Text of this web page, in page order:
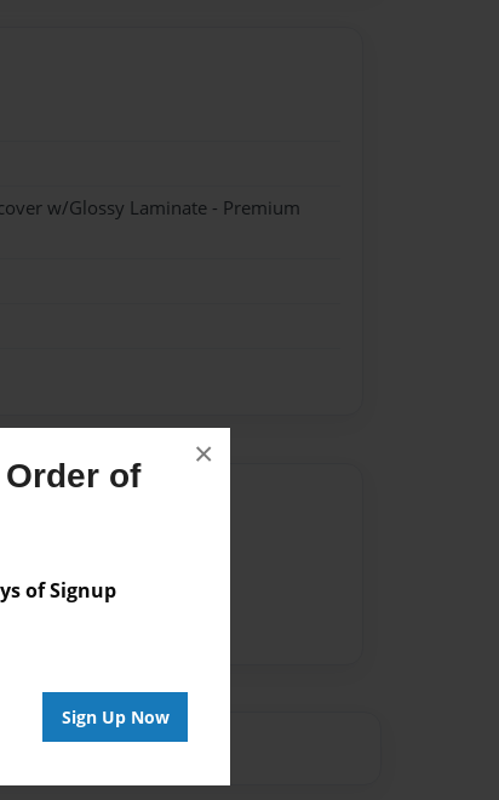
Order of
of Signup
Sign Up Now
×
w/Glossy Laminate - Premium